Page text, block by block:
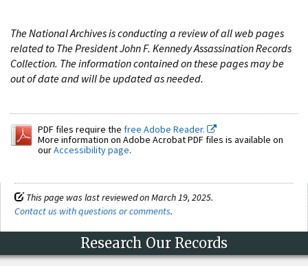
The National Archives is conducting a review of all web pages
related to The President John F. Kennedy Assassination Records
Collection. The information contained on these pages may be
out of date and will be updated as needed.
PDF files require the free Adobe Reader.
More information on Adobe Acrobat PDF files is available on
ourAccessibility page.
This page was last reviewed on March 19, 2025.
Contact us with questions or comments.
Research Our Records